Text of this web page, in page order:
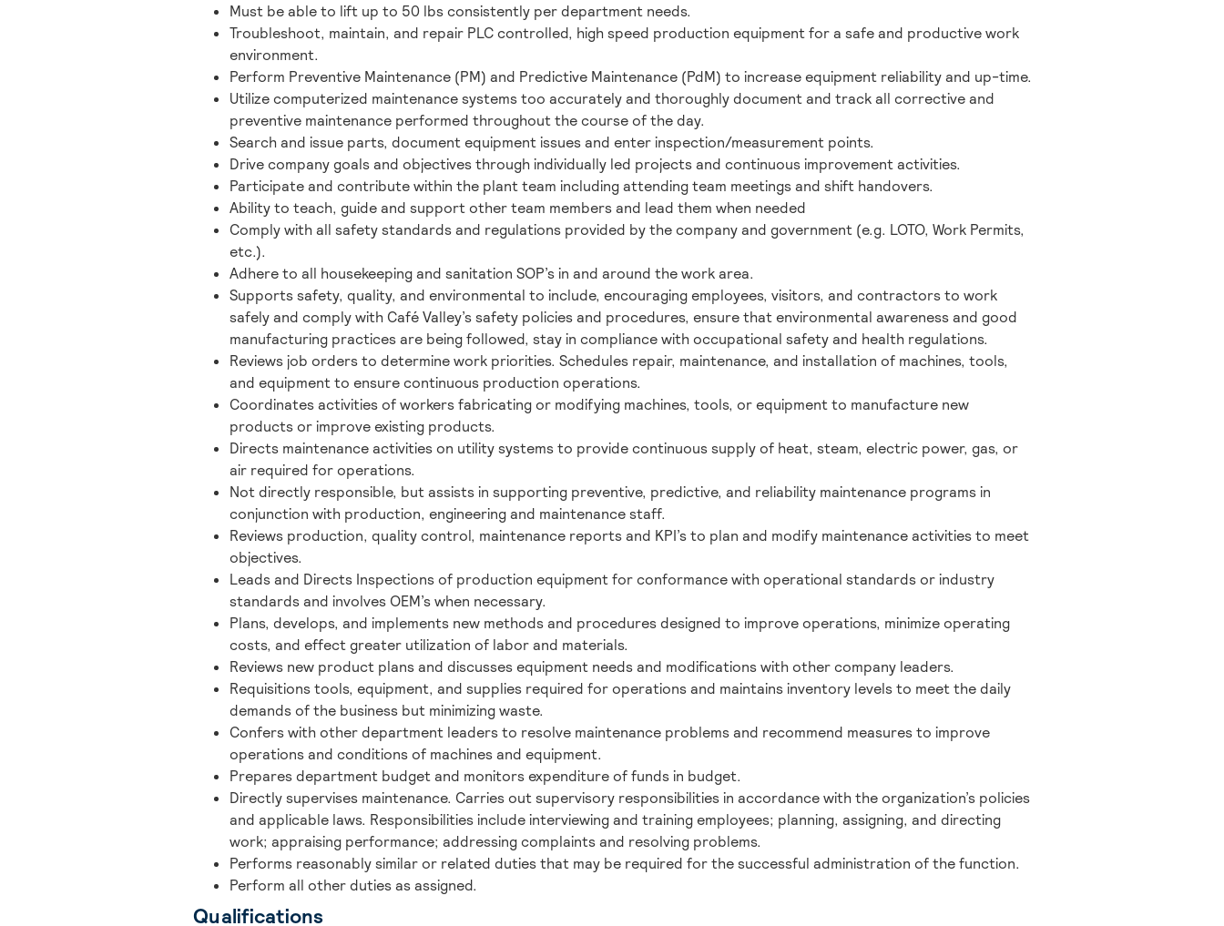
Must be able to lift up to 50 lbs consistently per department needs.
Troubleshoot, maintain, and repair PLC controlled, high speed production equipment for a safe and productive work
environment.
Perform Preventive Maintenance (PM) and Predictive Maintenance (PdM) to increase equipment reliability and up-time.
Utilize computerized maintenance systems too accurately and thoroughly document and track all corrective and
preventive maintenance performed throughout the course of the day.
Search and issue parts, document equipment issues and enter inspection/measurement points.
Drive company goals and objectives through individually led projects and continuous improvement activities.
Participate and contribute within the plant team including attending team meetings and shift handovers.
Ability to teach, guide and support other team members and lead them when needed
Comply with all safety standards and regulations provided by the company and government (e.g. LOTO, Work Permits,
etc.).
Adhere to all housekeeping and sanitation SOP’s in and around the work area.
Supports safety, quality, and environmental to include, encouraging employees, visitors, and contractors to work
safely and comply with Café Valley’s safety policies and procedures, ensure that environmental awareness and good
manufacturing practices are being followed, stay in compliance with occupational safety and health regulations.
Reviews job orders to determine work priorities. Schedules repair, maintenance, and installation of machines, tools,
and equipment to ensure continuous production operations.
Coordinates activities of workers fabricating or modifying machines, tools, or equipment to manufacture new
products or improve existing products.
Directs maintenance activities on utility systems to provide continuous supply of heat, steam, electric power, gas, or
air required for operations.
Not directly responsible, but assists in supporting preventive, predictive, and reliability maintenance programs in
conjunction with production, engineering and maintenance staff.
Reviews production, quality control, maintenance reports and KPI’s to plan and modify maintenance activities to meet
objectives.
Leads and Directs Inspections of production equipment for conformance with operational standards or industry
standards and involves OEM’s when necessary.
Plans, develops, and implements new methods and procedures designed to improve operations, minimize operating
costs, and effect greater utilization of labor and materials.
Reviews new product plans and discusses equipment needs and modifications with other company leaders.
Requisitions tools, equipment, and supplies required for operations and maintains inventory levels to meet the daily
demands of the business but minimizing waste.
Confers with other department leaders to resolve maintenance problems and recommend measures to improve
operations and conditions of machines and equipment.
Prepares department budget and monitors expenditure of funds in budget.
Directly supervises maintenance. Carries out supervisory responsibilities in accordance with the organization’s policies
and applicable laws. Responsibilities include interviewing and training employees; planning, assigning, and directing
work; appraising performance; addressing complaints and resolving problems.
Performs reasonably similar or related duties that may be required for the successful administration of the function.
Perform all other duties as assigned.
Qualifications